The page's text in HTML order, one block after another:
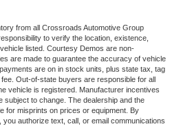
from all Crossroads Automotive Group
to verify the location, existence,
listed. Courtesy Demos are non-
are made to guarantee the accuracy of vehicle
are on in stock units, plus state tax, tag
Out-of-state buyers are responsible for all
vehicle is registered. Manufacturer incentives
to change. The dealership and the
for misprints on prices or equipment. By
authorize text, call, or email communications